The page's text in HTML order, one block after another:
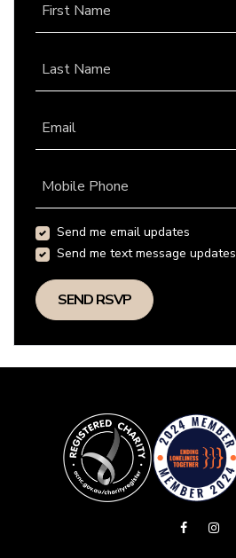
First Name
Last Name
Email
Mobile Phone
Send me email updates
Send me text message updates